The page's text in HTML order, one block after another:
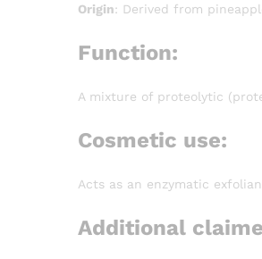
Origin: Derived from
Function:
A mixture of proteolytic
Cosmetic use:
Acts as an enzymatic
Additional